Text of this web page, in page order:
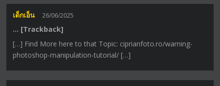
เด็กเอ็น 26/06/2025
… [Trackback]
[…] Find More here to that Topic: ciprianfoto.ro/warning-
photoshop-manipulation-tutorial/ […]